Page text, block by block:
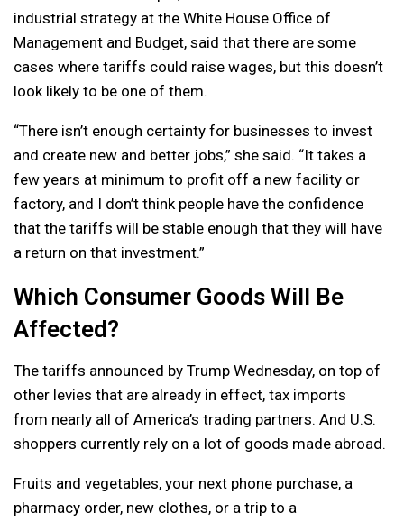
industrial strategy at the White House Office of
Management and Budget, said that there are some
cases where tariffs could raise wages, but this doesn’t
look likely to be one of them.
“There isn’t enough certainty for businesses to invest
and create new and better jobs,” she said. “It takes a
few years at minimum to profit off a new facility or
factory, and I don’t think people have the confidence
that the tariffs will be stable enough that they will have
a return on that investment.”
Which Consumer Goods Will Be
Affected?
The tariffs announced by Trump Wednesday, on top of
other levies that are already in effect, tax imports
from nearly all of America’s trading partners. And U.S.
shoppers currently rely on a lot of goods made abroad.
Fruits and vegetables, your next phone purchase, a
pharmacy order, new clothes, or a trip to a